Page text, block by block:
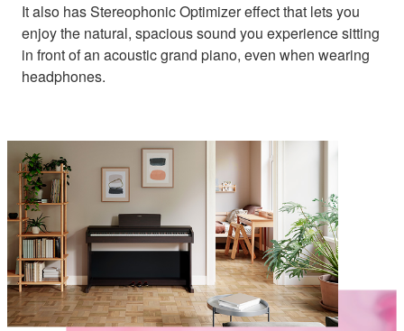
It also has Stereophonic Optimizer effect that lets you
enjoy the natural, spacious sound you experience sitting
in front of an acoustic grand piano, even when wearing
headphones.